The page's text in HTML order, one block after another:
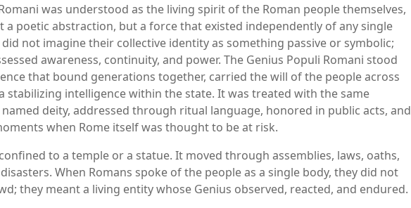
was understood as the living spirit of the Roman people themselves,
a poetic abstraction, but a force that existed independently of any single
not imagine their collective identity as something passive or symbolic;
awareness, continuity, and power. The Genius Populi Romani stood
that bound generations together, carried the will of the people across
stabilizing intelligence within the state. It was treated with the same
named deity, addressed through ritual language, honored in public acts, and
when Rome itself was thought to be at risk.
to a temple or a statue. It moved through assemblies, laws, oaths,
When Romans spoke of the people as a single body, they did not
they meant a living entity whose Genius observed, reacted, and endured.